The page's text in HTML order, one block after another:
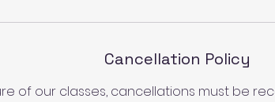
Cancellation Policy
of our classes, cancellations must be